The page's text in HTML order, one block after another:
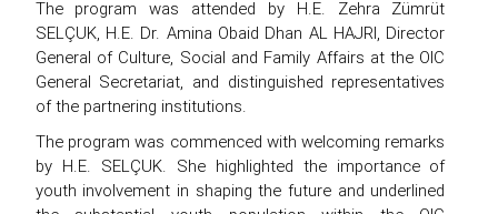
The program was attended by H.E. Zehra Zümrüt
SELÇUK, H.E. Dr. Amina Obaid Dhan AL HAJRI, Director
General of Culture, Social and Family Affairs at the OIC
General Secretariat, and distinguished representatives
of the partnering institutions.
The program was commenced with welcoming remarks
by H.E. SELÇUK. She highlighted the importance of
youth involvement in shaping the future and underlined